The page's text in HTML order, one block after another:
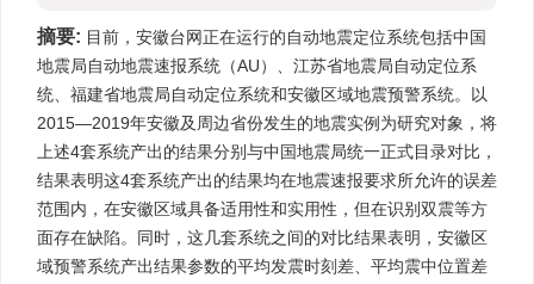
摘要: 目前，安徽台网正在运行的自动地震定位系统包括中国
地震局自动地震速报系统（AU）、江苏省地震局自动定位系
统、福建省地震局自动定位系统和安徽区域地震预警系统。以
2015—2019年安徽及周边省份发生的地震实例为研究对象，将
上述4套系统产出的结果分别与中国地震局统一正式目录对比，
结果表明这4套系统产出的结果均在地震速报要求所允许的误差
范围内，在安徽区域具备适用性和实用性，但在识别双震等方
面存在缺陷。同时，这几套系统之间的对比结果表明，安徽区
域预警系统产出结果参数的平均发震时刻差、平均震中位置差